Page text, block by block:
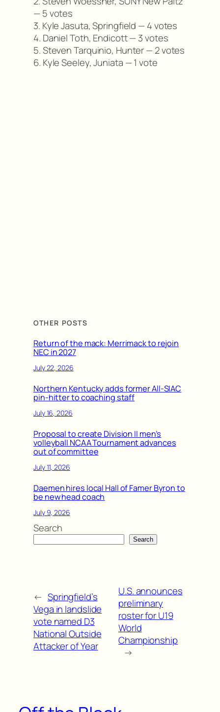
— 5 votes
3. Kyle Jasuta, Springfield — 4 votes
4. Daniel Toth, Endicott — 3 votes
5. Steven Tarquinio, Hunter — 2 votes
6. Kyle Seeley, Juniata — 1 vote
OTHER POSTS
Return of the mack: Merrimack to rejoin
NEC in 2027
July 22, 2026
Northern Kentucky adds former All-SIAC
pin-hitter to coaching staff
July 16, 2026
Proposal to create Division II men’s
volleyball NCAA Tournament advances
out of committee
July 11, 2026
Daemen hires local Hall of Famer Byron to
be new head coach
July 9, 2026
Search
Search
← Springfield’s
Vega in landslide
vote named D3
National Outside
Attacker of Year
U.S. announces
preliminary
roster for U19
World
Championship
→